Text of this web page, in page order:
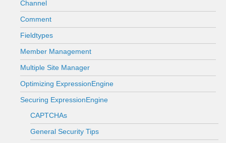
Channel
Comment
Fieldtypes
Member Management
Multiple Site Manager
Optimizing ExpressionEngine
Securing ExpressionEngine
CAPTCHAs
General Security Tips